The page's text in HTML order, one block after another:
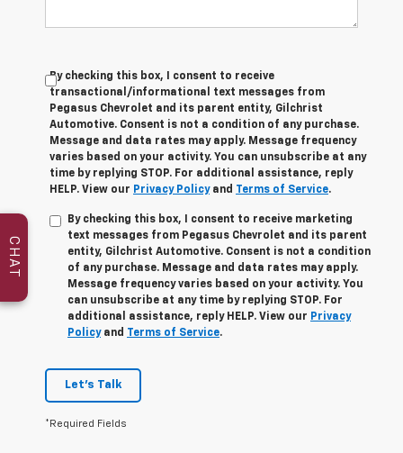
By checking this box, I consent to receive
transactional/informational text messages from
Pegasus Chevrolet and its parent entity, Gilchrist
Automotive. Consent is not a condition of any purchase.
Message and data rates may apply. Message frequency
varies based on your activity. You can unsubscribe at any
time by replying STOP. For additional assistance, reply
HELP. View our Privacy Policyand Terms of Service.
By checking this box, I consent to receive marketing
text messages from Pegasus Chevrolet and its parent
entity, Gilchrist Automotive. Consent is not a condition
of any purchase. Message and data rates may apply.
Message frequency varies based on your activity. You
can unsubscribe at any time by replying STOP. For
additional assistance, reply HELP. View our Privacy
Policyand Terms of Service.
Let's Talk
*Required Fields
CHAT